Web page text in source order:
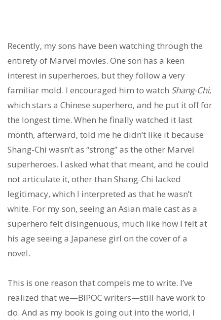
Recently, my sons have been watching through the
entirety of Marvel movies. One son has a keen
interest in superheroes, but they follow a very
familiar mold. I encouraged him to watch Shang-Chi,
which stars a Chinese superhero, and he put it off for
the longest time. When he finally watched it last
month, afterward, told me he didn’t like it because
Shang-Chi wasn’t as “strong” as the other Marvel
superheroes. I asked what that meant, and he could
not articulate it, other than Shang-Chi lacked
legitimacy, which I interpreted as that he wasn’t
white. For my son, seeing an Asian male cast as a
superhero felt disingenuous, much like how I felt at
his age seeing a Japanese girl on the cover of a
novel.
This is one reason that compels me to write. I’ve
realized that we—BIPOC writers—still have work to
do. And as my book is going out into the world, I